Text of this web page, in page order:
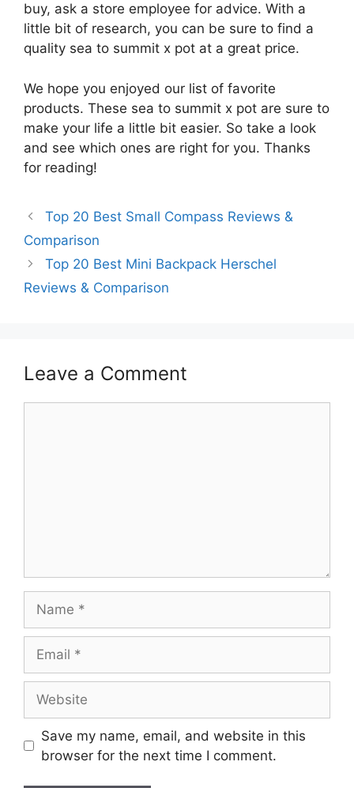
buy, ask a store employee for advice. With a
little bit of research, you can be sure to find a
quality sea to summit x pot at a great price.
We hope you enjoyed our list of favorite
products. These sea to summit x pot are sure to
make your life a little bit easier. So take a look
and see which ones are right for you. Thanks
for reading!
Top 20 Best Small Compass Reviews &
Comparison
Top 20 Best Mini Backpack Herschel
Reviews & Comparison
Leave a Comment
Save my name, email, and website in this
browser for the next time I comment.